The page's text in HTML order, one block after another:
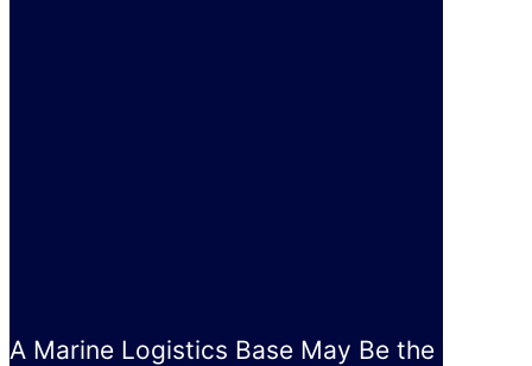
A Marine Logistics Base May Be the